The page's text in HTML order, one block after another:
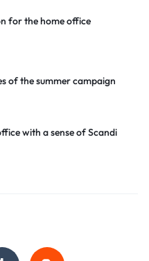
for the home office
of the summer campaign
with a sense of Scandi